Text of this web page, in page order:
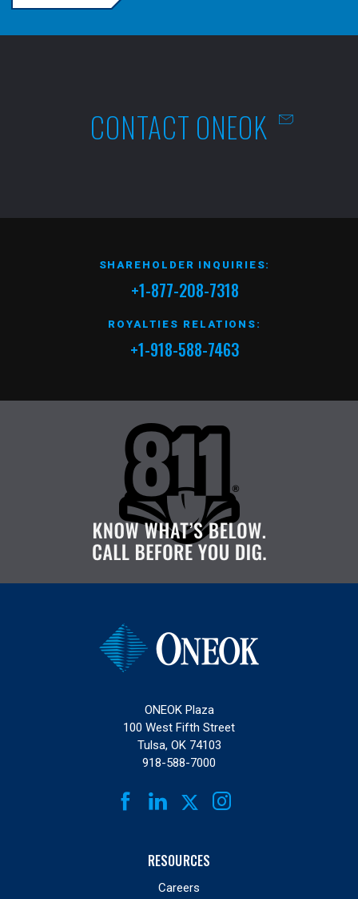
CONTACT ONEOK
SHAREHOLDER INQUIRIES:
+1-877-208-7318
ROYALTIES RELATIONS:
+1-918-588-7463
ONEOK Plaza
100 West Fifth Street
Tulsa, OK 74103
918-588-7000
FACEBOOK
LINKEDINTWITTERINSTAGRAM
RESOURCES
Careers